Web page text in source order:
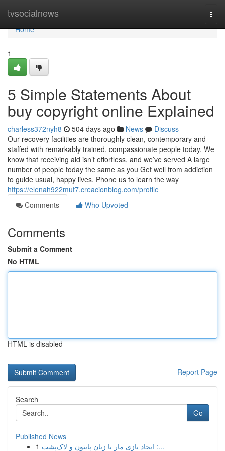
tvsocialnews
Home
Home
1
5 Simple Statements About
buy copyright online Explained
charless372nyh8 504 days ago News
Discuss
Our recovery facilities are thoroughly clean, contemporary and
staffed with remarkably trained, compassionate people today. We
know that receiving aid isn’t effortless, and we’ve served A large
number of people today the same as you Get well from addiction
to guide usual, happy lives. Phone us to learn the way
https://elenah922mut7.creacionblog.com/profile
Comments
Who Upvoted
Comments
Submit a Comment
No HTML
HTML is disabled
Report Page
Search
Go
Published News
1
ایجاد بازی مار با زبان پایتون و لاک‌پشت :...